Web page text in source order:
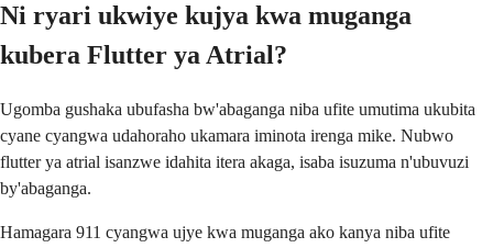
Ni ryari ukwiye kujya kwa muganga
kubera Flutter ya Atrial?
Ugomba gushaka ubufasha bw'abaganga niba ufite umutima ukubita
cyane cyangwa udahoraho ukamara iminota irenga mike. Nubwo
flutter ya atrial isanzwe idahita itera akaga, isaba isuzuma n'ubuvuzi
by'abaganga.
Hamagara 911 cyangwa ujye kwa muganga ako kanya niba ufite